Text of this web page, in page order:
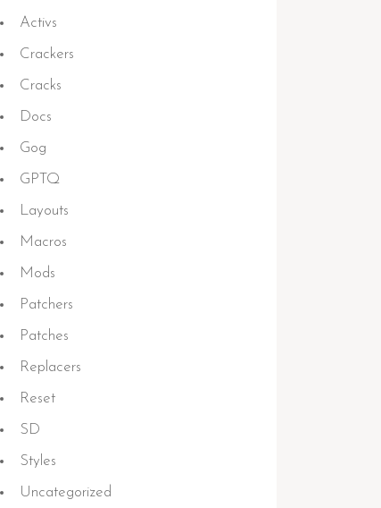
Activs
Crackers
Cracks
Docs
Gog
GPTQ
Layouts
Macros
Mods
Patchers
Patches
Replacers
Reset
SD
Styles
Uncategorized